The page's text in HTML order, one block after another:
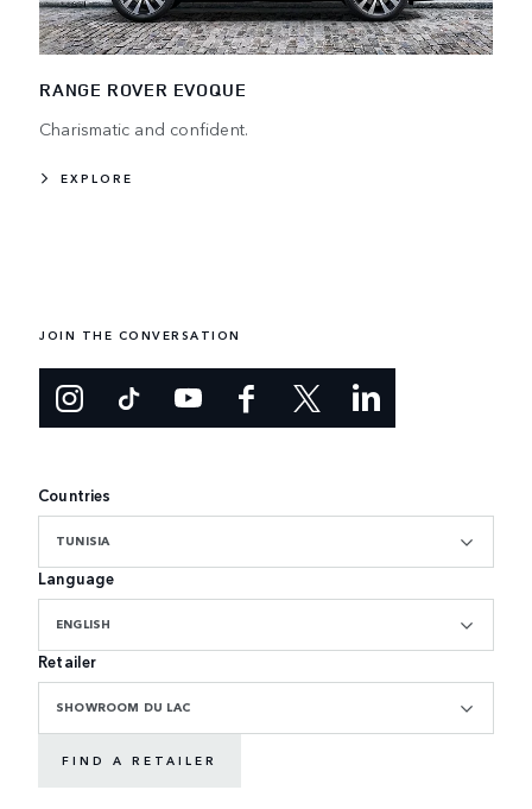
RANGE ROVER EVOQUE
Charismatic and confident.
EXPLORE
JOIN THE CONVERSATION
Countries
TUNISIA
Language
ENGLISH
Retailer
SHOWROOM DU LAC
FIND A RETAILER